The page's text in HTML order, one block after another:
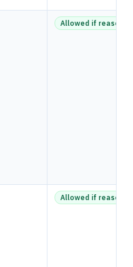
Allowed if
Allowed if